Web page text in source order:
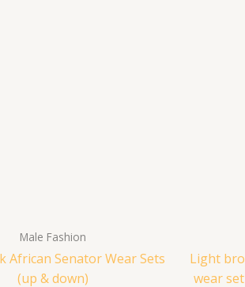
Male Fashion
African Senator Wear Sets
(up & down)
Light
wear